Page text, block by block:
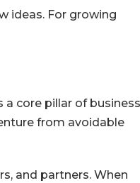
ideas. For growing
core pillar of business
from avoidable
and partners. When